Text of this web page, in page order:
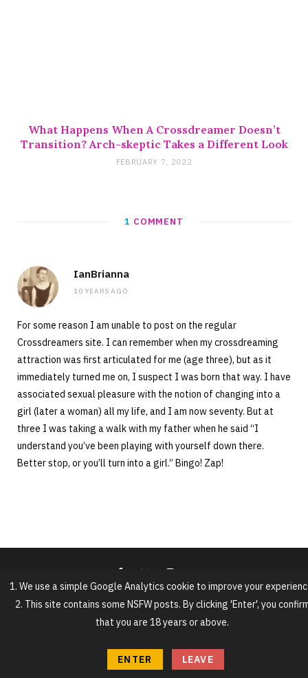
What Happens When A Crossdreamer Doesn’t
Transition? Arch-skeptic Takes a Different Look
FEBRUARY 7, 2022
1 COMMENT
IanBrianna
10 YEARS AGO
For some reason I am unable to post on the regular
Crossdreamers site. I can remember when my crossdreaming
attraction was first articulated for me (age three), but as it
immediately turned me on, I suspect I was born that way. I have
associated sexual pleasure with the notion of changing into a
girl (later a woman) all my life, and I am now seventy. But at
three I was taking a walk with my father when he said “I
understand you’ve been playing with yourself down there.
Better stop, or you’ll turn into a girl.” Bingo! Zap!
1. We use a simple Google Analytics cookie to improve your
2. This site contains some NSFW posts. By clicking 'Enter', you
that you are 18 years or above.
ENTER LEAVE